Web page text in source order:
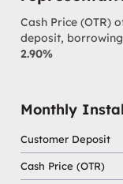
The SE includes
The top-of-the-
Cash Price (OTR)
deposit, borrowing
2.90%
Monthly
Customer Deposit
Cash Price (OTR)